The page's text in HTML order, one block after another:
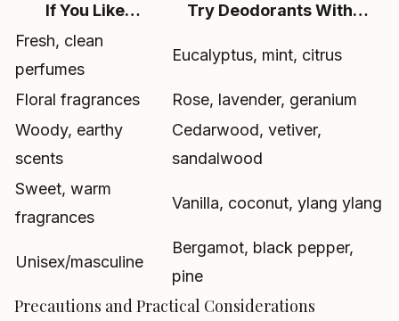
If You Like…
Try Deodorants With…
Fresh, clean
perfumes
Eucalyptus, mint, citrus
Floral fragrances
Rose, lavender, geranium
Woody, earthy
scents
Cedarwood, vetiver,
sandalwood
Sweet, warm
fragrances
Vanilla, coconut, ylang ylang
Unisex/masculine
Bergamot, black pepper,
pine
Precautions and Practical Considerations